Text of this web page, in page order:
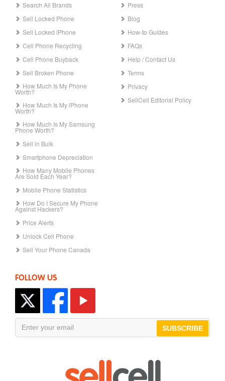
Search All Brands
Sell Locked Phone
Sell Locked iPhone
Cell Phone Recycling
Cell Phone Buyback
Sell Broken Phone
How Much Is My Phone
Worth?
How Much Is My iPhone
Worth?
How Much Is My Samsung
Phone Worth?
Sell in Bulk
Smartphone Depreciation
How Many Mobile Phones
Are Sold Each Year?
Mobile Phone Statistics
How Do I Secure My Phone
Against Hackers?
Price Alerts
Unlock Cell Phone
Sell Your Phone Canada
Press
Blog
How-to Guides
FAQs
Help / Contact Us
Terms
Privacy
SellCell Editorial Policy
FOLLOW US
SUBSCRIBE